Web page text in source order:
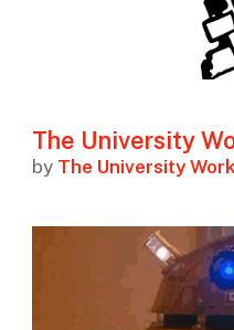
The University
by The University